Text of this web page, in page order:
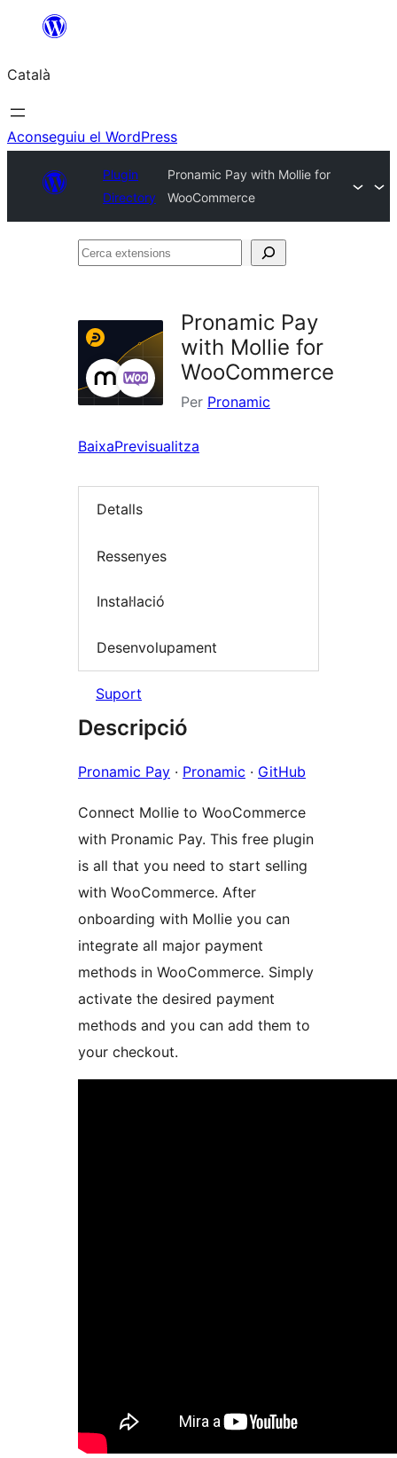
contingut
Català
Aconseguiu el WordPress
Plugin
Directory
Pronamic Pay with Mollie for
WooCommerce
Cerca
Pronamic Pay
with Mollie for
WooCommerce
Per Pronamic
BaixaPrevisualitza
Detalls
Ressenyes
Instal·lació
Desenvolupament
Suport
Descripció
Pronamic Pay · Pronamic · GitHub
Connect Mollie to WooCommerce
with Pronamic Pay. This free plugin
is all that you need to start selling
with WooCommerce. After
onboarding with Mollie you can
integrate all major payment
methods in WooCommerce. Simply
activate the desired payment
methods and you can add them to
your checkout.